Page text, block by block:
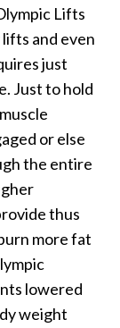
Lifts
and even
just
Just to hold
or else
the entire
thus
more fat
lowered
weight